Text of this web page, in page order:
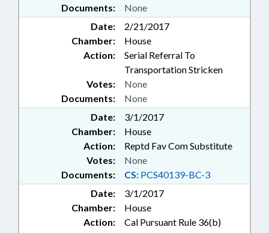
Documents: None
Date:
2/21/2017
Chamber:
House
Action:
Serial Referral To
Transportation Stricken
Documents: None
Votes: None
Date:
3/1/2017
Chamber:
House
Action:
Reptd Fav Com Substitute
Documents: CS: PCS40139-BC-3
Votes: None
Date:
3/1/2017
Chamber:
House
Action:
Cal Pursuant Rule 36(b)